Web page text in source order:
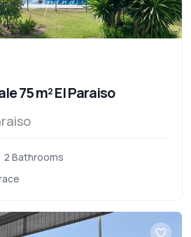
75 m² El Paraiso
2 Bathrooms